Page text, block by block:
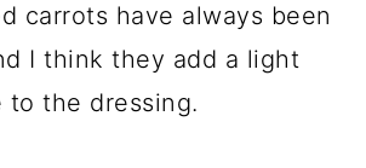
carrots have always been
I think they add a light
to the dressing.